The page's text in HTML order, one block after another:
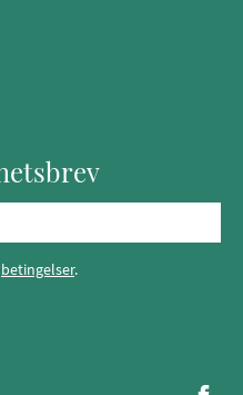
betingelser.